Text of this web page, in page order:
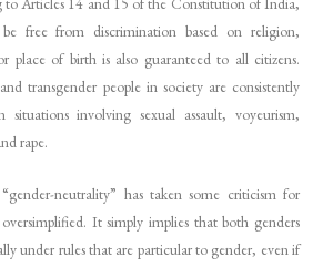
free from discrimination based on religion,
place of birth is also guaranteed to all citizens.
transgender people in society are consistently
involving sexual assault, voyeurism,
rape.
neutrality” has taken some criticism for
It simply implies that both genders
under rules that are particular to gender, even if